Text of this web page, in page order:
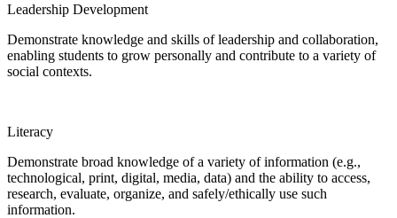
Leadership Development
Demonstrate knowledge and skills of leadership and collaboration,
enabling students to grow personally and contribute to a variety of
social contexts.
Literacy
Demonstrate broad knowledge of a variety of information (e.g.,
technological, print, digital, media, data) and the ability to access,
research, evaluate, organize, and safely/ethically use such
information.